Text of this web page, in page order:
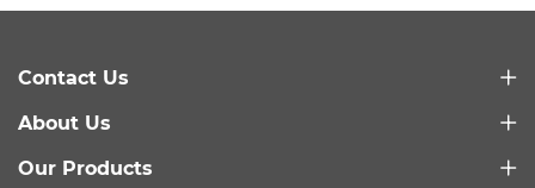
Contact Us
About Us
Our Products